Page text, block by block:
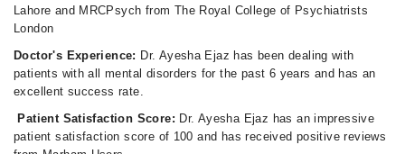
Lahore and MRCPsych from The Royal College of Psychiatrists
London
Doctor's Experience: Dr. Ayesha Ejaz has been dealing with
patients with all mental disorders for the past 6 years and has an
excellent success rate.
Patient Satisfaction Score: Dr. Ayesha Ejaz has an impressive
patient satisfaction score of 100 and has received positive reviews